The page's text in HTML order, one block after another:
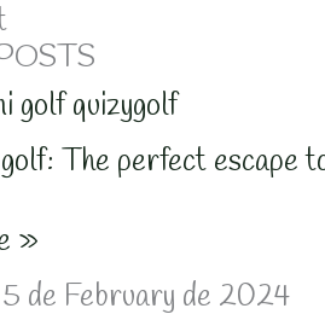
The perfect escape
»
5 de February de 2024